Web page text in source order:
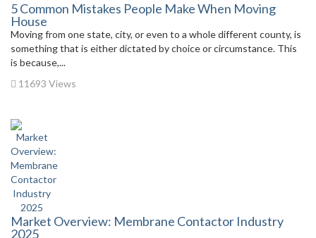
5 Common Mistakes People Make When Moving
House
Moving from one state, city, or even to a whole different county, is
something that is either dictated by choice or circumstance. This
is because,...
11693 Views
Market Overview: Membrane Contactor Industry
2025